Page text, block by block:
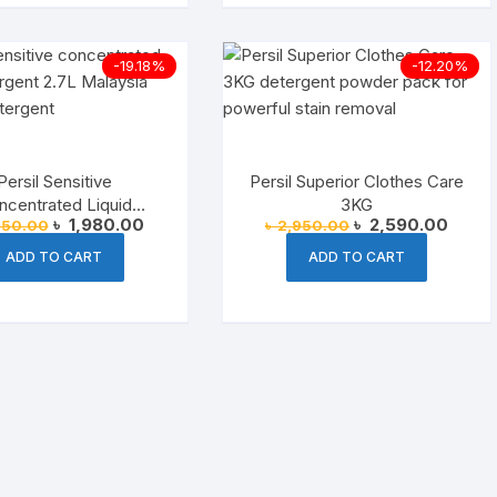
-19.18%
Sensitive
Liquid
(Malaysia) – 2.7L
Original
price
was:
৳ 1,980.00Current
ADD TO CART
-12.20%
Persil Superior Clothes Care
3KG
৳2,950.00 Original
price
was:
৳ 2,590.00
ADD TO CART